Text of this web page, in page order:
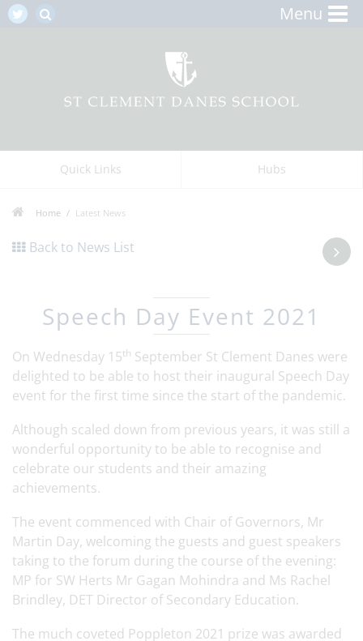
Menu
Quick Links Hubs
Home Latest News
Back to News List
Speech Day Event 2021
On Wednesday 15th September St Clement Danes were
delighted to be able to host their inaugural Speech Day
event for the first time since the start of the pandemic.
Although scaled down from previous years, it was still a
wonderful opportunity to be able to recognise and
celebrate our students and their amazing
achievements.
The event commenced with Chair of Governors, Mr
Martin Day, welcoming the guests and guest speakers
taking to the forum during the course of the evening:
MP for SW Herts Mr Gagan Mohindra and Ms Rachel
Brindley, DET Director of Secondary Education.
The much coveted Poppleton 2021 prize was awarded